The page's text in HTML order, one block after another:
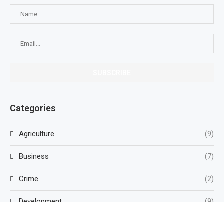
Categories
Agriculture (9)
Business (7)
Crime (2)